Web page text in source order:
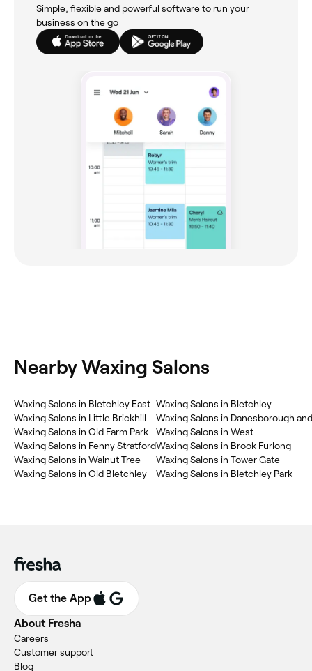
Simple, flexible and powerful software to run your
business on the go
Nearby Waxing Salons
Waxing Salons in Bletchley East
Waxing Salons in Little Brickhill
Waxing Salons in Old Farm Park
Waxing Salons in Fenny Stratford
Waxing Salons in Walnut Tree
Waxing Salons in Old Bletchley
Waxing Salons in Bletchley
Waxing Salons in Danesborough
Waxing Salons in West
Waxing Salons in Brook Furlong
Waxing Salons in Tower Gate
Waxing Salons in Bletchley Park
Get the App
About Fresha
Careers
Customer support
Blog